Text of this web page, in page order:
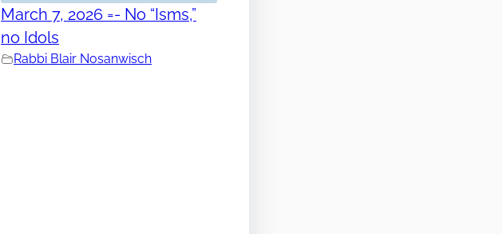
March 7, 2026 =- No “Isms,”
no Idols
Rabbi Blair Nosanwisch